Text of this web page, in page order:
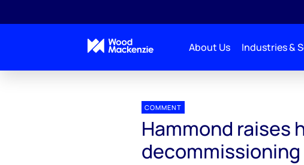
About Us Industries &
COMMENT
Hammond raises